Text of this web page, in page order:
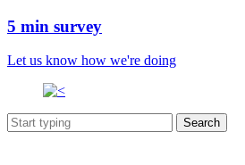
5 min survey
Let us know how we're doing